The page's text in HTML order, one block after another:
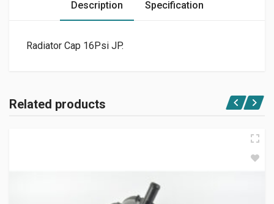
Description Specification
Radiator Cap 16Psi JP.
Related products